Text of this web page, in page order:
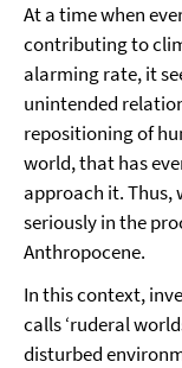
At a time when
contributing to
alarming rate, it
unintended
repositioning of
world, that has
approach it. Thus,
seriously in the
Anthropocene.
In this context,
calls ‘ruderal
disturbed